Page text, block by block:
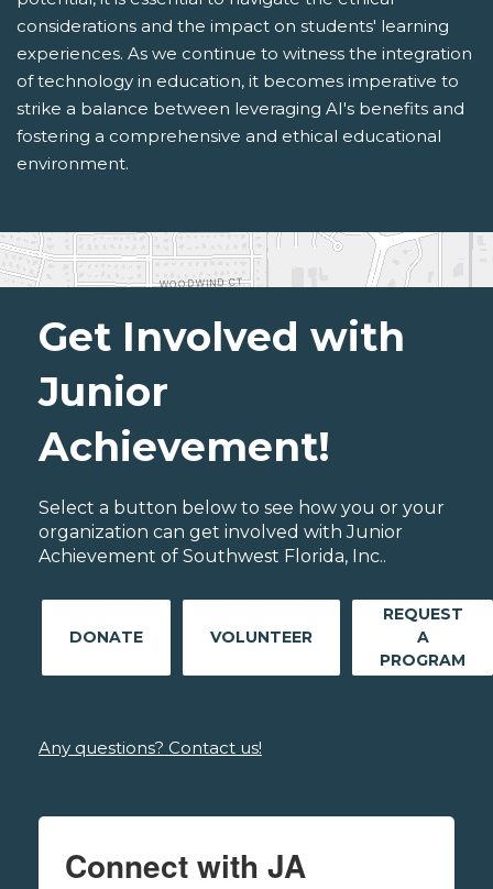
considerations and the impact on students' learning
experiences. As we continue to witness the integration
of technology in education, it becomes imperative to
strike a balance between leveraging AI's benefits and
fostering a comprehensive and ethical educational
environment.
Get Involved with
Junior
Achievement!
Select a button below to see how you or your
organization can get involved with Junior
Achievement of Southwest Florida, Inc..
DONATE VOLUNTEER
REQUEST
A
PROGRAM
Any questions? Contact us!
Connect with JA